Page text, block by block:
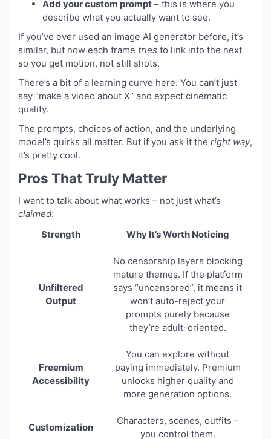
Add your custom prompt – this is where you
describe what you actually want to see.
If you’ve ever used an image AI generator before, it’s
similar, but now each frame tries to link into the next
so you get motion, not still shots.
There’s a bit of a learning curve here. You can’t just
say “make a video about X” and expect cinematic
quality.
The prompts, choices of action, and the underlying
model’s quirks all matter. But if you ask it the right way,
it’s pretty cool.
Pros That Truly Matter
I want to talk about what works – not just what’s
claimed:
Strength
Why It’s Worth Noticing
Unfiltered
Output
No censorship layers blocking
mature themes. If the platform
says “uncensored”, it means it
won’t auto-reject your
prompts purely because
they’re adult-oriented.
Freemium
Accessibility
You can explore without
paying immediately. Premium
unlocks higher quality and
more generation options.
Customization
Characters, scenes, outfits –
you control them.